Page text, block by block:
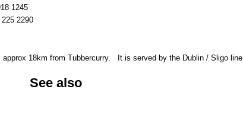
1245
2290
18km from Tubbercurry. It is served by the Dublin / Sligo line
See also